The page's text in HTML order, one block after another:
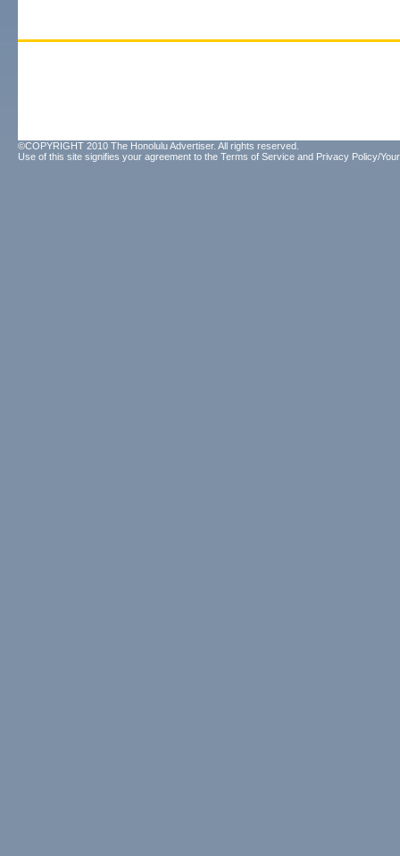
©COPYRIGHT 2010 The Honolulu Advertiser. All rights reserved.
Use of this site signifies your agreement to the Terms of Service and Privacy Policy/